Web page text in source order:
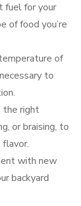
fuel for your
of food you’re
of
to
the right
or braising, to
with new
backyard